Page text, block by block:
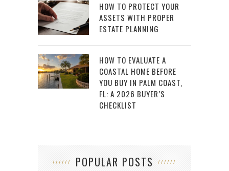
HOW TO PROTECT YOUR
ASSETS WITH PROPER
ESTATE PLANNING
HOW TO EVALUATE A
COASTAL HOME BEFORE
YOU BUY IN PALM COAST,
FL: A 2026 BUYER’S
CHECKLIST
POPULAR POSTS